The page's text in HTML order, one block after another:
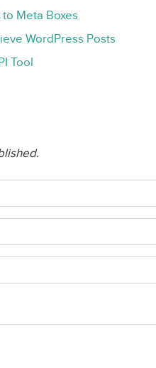
Meta Boxes
WordPress Posts
Tool